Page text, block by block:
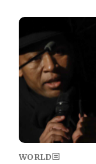
Image
WORLD